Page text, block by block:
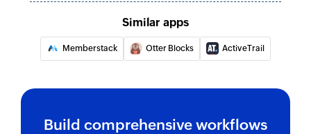
Similar apps
Memberstack Otter Blocks ActiveTrail
Build comprehensive workflows